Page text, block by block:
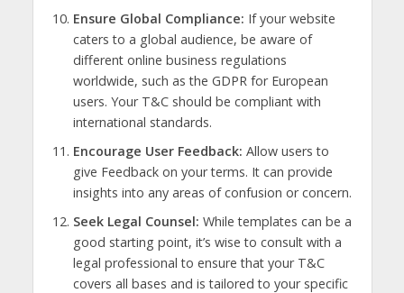
Ensure Global Compliance: If your website
caters to a global audience, be aware of
different online business regulations
worldwide, such as the GDPR for European
users. Your T&C should be compliant with
international standards.
Encourage User Feedback: Allow users to
give Feedback on your terms. It can provide
insights into any areas of confusion or concern.
Seek Legal Counsel: While templates can be a
good starting point, it’s wise to consult with a
legal professional to ensure that your T&C
covers all bases and is tailored to your specific